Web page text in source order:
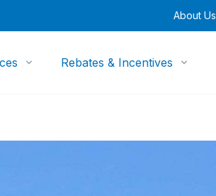
About Us
Rebates & Incentives